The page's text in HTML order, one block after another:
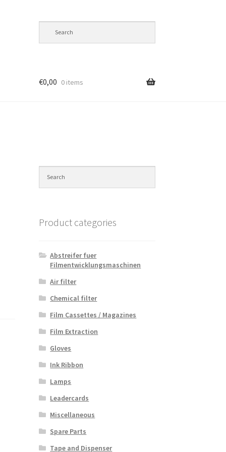
€0,00 0 items
Product categories
Abstreifer fuer
Filmentwicklungsmaschinen
Air filter
Chemical filter
Film Cassettes / Magazines
Film Extraction
Gloves
Ink Ribbon
Lamps
Leadercards
Miscellaneous
Spare Parts
Tape and Dispenser